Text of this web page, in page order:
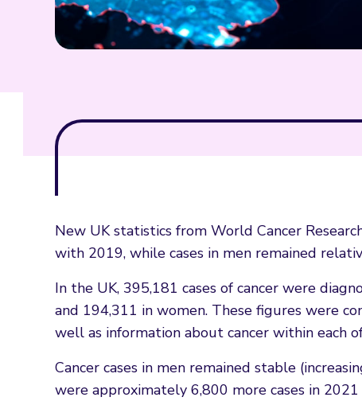
New UK statistics from World Cancer
with 2019, while cases in men remained
In the UK, 395,181 cases of cancer were
and 194,311 in women. These figures were
well as information about cancer within each
Cancer cases in men remained stable
were approximately 6,800 more cases in